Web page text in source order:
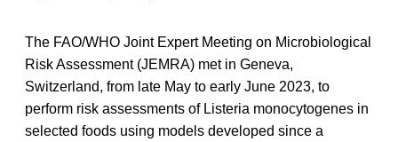
The FAO/WHO Joint Expert Meeting on Microbiological
Risk Assessment (JEMRA) met in Geneva,
Switzerland, from late May to early June 2023, to
perform risk assessments of Listeria monocytogenes in
selected foods using models developed since a